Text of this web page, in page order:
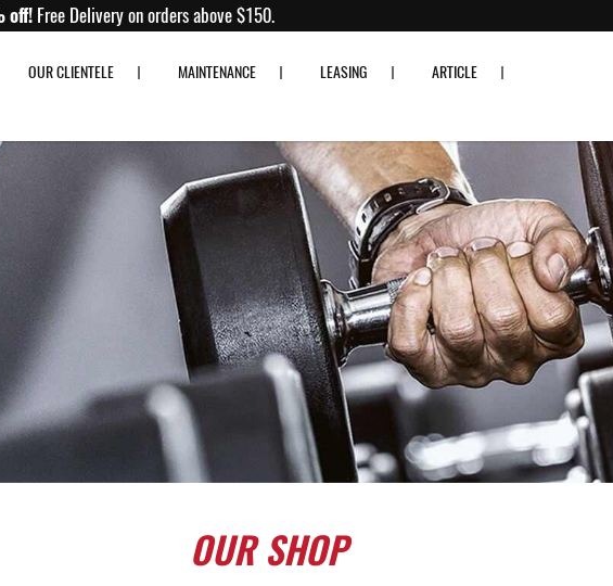
Up to 80% off!Free Delivery on orders above $150.
OUR CLIENTELE MAINTENANCE LEASING
ARTICLE
OURSHOP